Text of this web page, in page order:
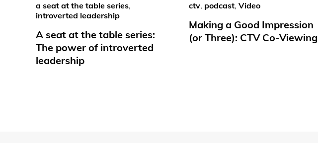
a seat at the table series,
introverted leadership
A seat at the table series:
The power of introverted
leadership
ctv, podcast, Video
Making a Good Impression
(or Three): CTV Co-Viewing